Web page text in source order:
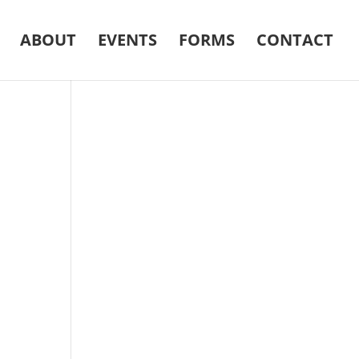
ABOUT EVENTS FORMS CONTACT